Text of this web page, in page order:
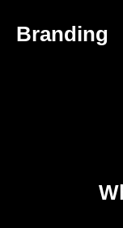
Branding